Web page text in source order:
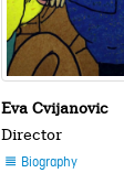
Eva Cvijanovic
Director
 Biography